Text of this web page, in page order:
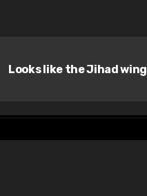
Looks like the Jihad wing